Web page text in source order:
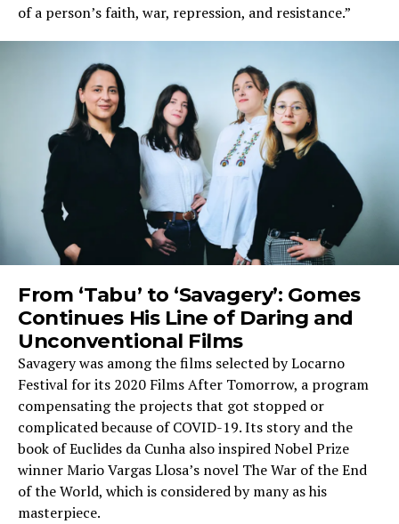
of a person’s faith, war, repression, and resistance.”
From ‘Tabu’ to ‘Savagery’: Gomes
Continues His Line of Daring and
Unconventional Films
Savagery was among the films selected by Locarno
Festival for its 2020 Films After Tomorrow, a program
compensating the projects that got stopped or
complicated because of COVID-19. Its story and the
book of Euclides da Cunha also inspired Nobel Prize
winner Mario Vargas Llosa’s novel The War of the End
of the World, which is considered by many as his
masterpiece.